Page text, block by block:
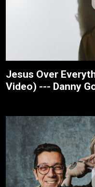
Jesus Over
Video) --- Danny